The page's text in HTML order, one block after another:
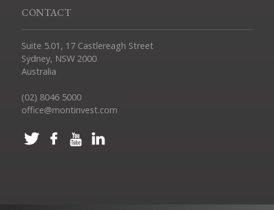
CONTACT
Suite 5.01, 17 Castlereagh Street
Sydney, NSW 2000
Australia
(02) 8046 5000
office@montinvest.com